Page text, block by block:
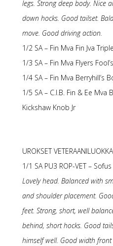
legs. Strong deep body. Nice
down hocks. Good tailset.
move. Good driving action.
1/2 SA – Fin Mva Fin Jva
1/3 SA – Fin Mva Flyers
1/4 SA – Fin Mva Berryhill’s
1/5 SA – C.I.B. Fin & Ee Mva
Kickshaw Knob Jr
UROKSET VETERAANILUOKKA
1/1 SA PU3 ROP-VET –
Lovely head. Balanced with
and shoulder placement.
feet. Strong, short, well
behind, short hocks. Good
himself well. Good width